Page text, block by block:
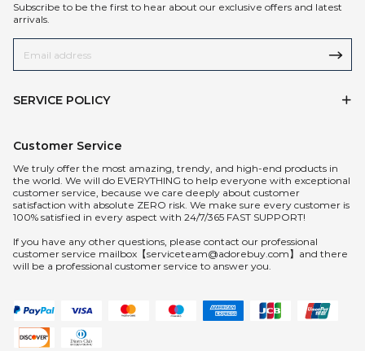
Subscribe to be the first to hear about our exclusive offers and latest
arrivals.
SERVICE POLICY
Customer Service
We truly offer the most amazing, trendy, and high-end products in
the world. We will do EVERYTHING to help everyone with exceptional
customer service, because we care deeply about customer
satisfaction with absolute ZERO risk. We make sure every customer is
100% satisfied in every aspect with 24/7/365 FAST SUPPORT!
If you have any other questions, please contact our professional
customer service mailbox【serviceteam@adorebuy.com】and there
will be a professional customer service to answer you.